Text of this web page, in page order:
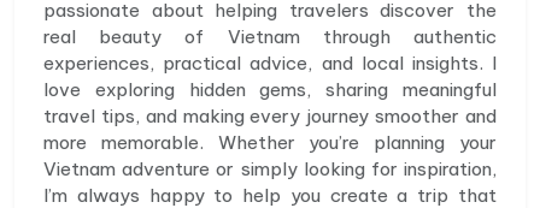
passionate about helping travelers discover the
real beauty of Vietnam through authentic
experiences, practical advice, and local insights. I
love exploring hidden gems, sharing meaningful
travel tips, and making every journey smoother and
more memorable. Whether you’re planning your
Vietnam adventure or simply looking for inspiration,
I’m always happy to help you create a trip that